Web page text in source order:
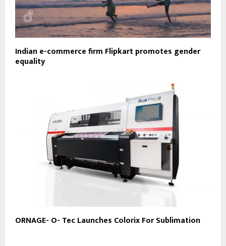
Indian e-commerce firm Flipkart promotes gender
equality
ORNAGE- O- Tec Launches Colorix For Sublimation